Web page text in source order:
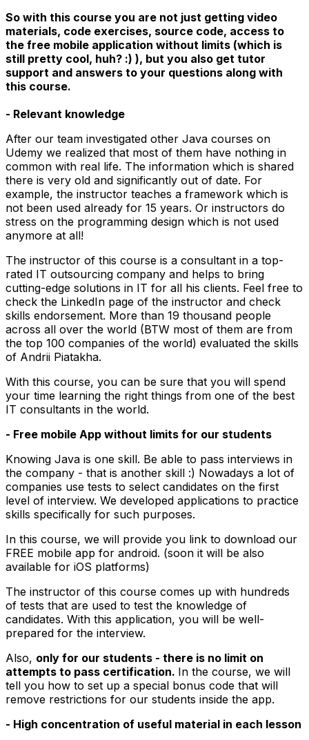
So with this course you are not just getting video
materials, code exercises, source code, access to
the free mobile application without limits (which is
still pretty cool, huh? :) ), but you also get tutor
support and answers to your questions along with
this course.
- Relevant knowledge
After our team investigated other Java courses on
Udemy we realized that most of them have nothing in
common with real life. The information which is shared
there is very old and significantly out of date. For
example, the instructor teaches a framework which is
not been used already for 15 years. Or instructors do
stress on the programming design which is not used
anymore at all!
The instructor of this course is a consultant in a top-
rated IT outsourcing company and helps to bring
cutting-edge solutions in IT for all his clients. Feel free to
check the LinkedIn page of the instructor and check
skills endorsement. More than 19 thousand people
across all over the world (BTW most of them are from
the top 100 companies of the world) evaluated the skills
of Andrii Piatakha.
With this course, you can be sure that you will spend
your time learning the right things from one of the best
IT consultants in the world.
- Free mobile App without limits for our students
Knowing Java is one skill. Be able to pass interviews in
the company - that is another skill :) Nowadays a lot of
companies use tests to select candidates on the first
level of interview. We developed applications to practice
skills specifically for such purposes.
In this course, we will provide you link to download our
FREE mobile app for android. (soon it will be also
available for iOS platforms)
The instructor of this course comes up with hundreds
of tests that are used to test the knowledge of
candidates. With this application, you will be well-
prepared for the interview.
Also, only for our students - there is no limit on
attempts to pass certification. In the course, we will
tell you how to set up a special bonus code that will
remove restrictions for our students inside the app.
- High concentration of useful material in each lesson